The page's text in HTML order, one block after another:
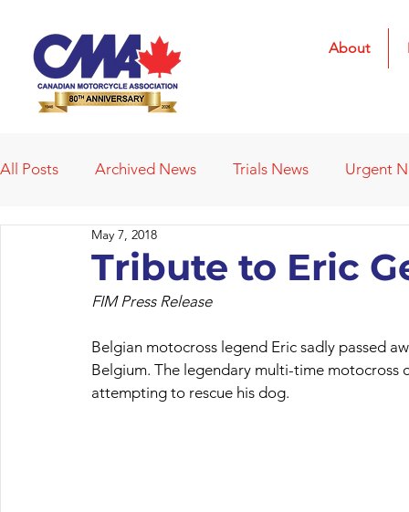
About
All Posts Archived News Trials News Urgent
Deleted News Items
Tribute to Eric
May 7, 2018
FIM Press Release
Belgian motocross legend Eric sadly passed
Belgium. The legendary multi-time
attempting to rescue his dog.